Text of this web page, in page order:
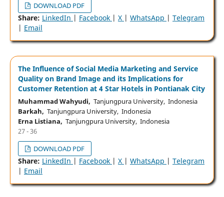
DOWNLOAD PDF
Share: LinkedIn | Facebook | X | WhatsApp | Telegram
| Email
The Influence of Social Media Marketing and Service
Quality on Brand Image and its Implications for
Customer Retention at 4 Star Hotels in Pontianak City
Muhammad Wahyudi, Tanjungpura University, Indonesia
Barkah, Tanjungpura University, Indonesia
Erna Listiana, Tanjungpura University, Indonesia
27 - 36
DOWNLOAD PDF
Share: LinkedIn | Facebook | X | WhatsApp | Telegram
| Email